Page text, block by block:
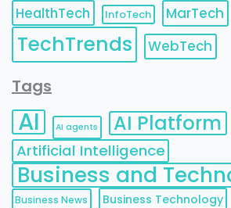
HealthTech
InfoTech MarTech
TechTrends WebTech
Tags
AI AI agents AI Platform
Artificial Intelligence
Business and
Business News Business Technology